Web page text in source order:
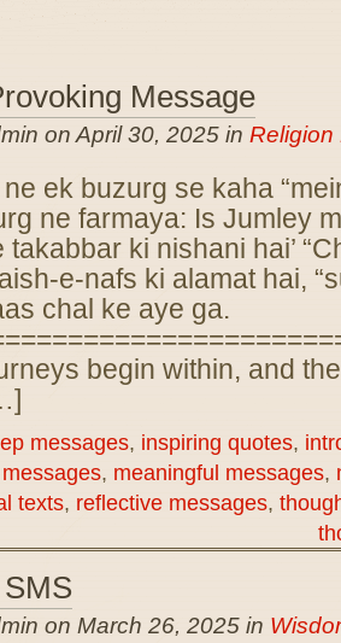
Message
on April 30, 2025 in Religion
ek buzurg se kaha
ne farmaya: Is Jumley
takabbar ki nishani hai’
e-nafs ki alamat hai,
chal ke aye ga.
begin within, and
messages, inspiring quotes,
, meaningful messages,
texts, reflective messages,
on March 26, 2025 in